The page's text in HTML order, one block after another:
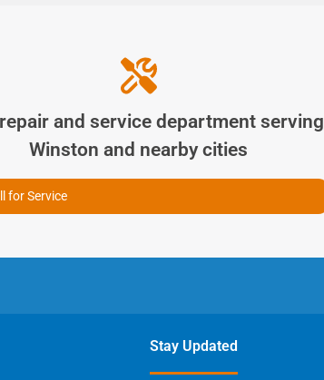
and service department serving
Winston and nearby cities
for Service
Stay Updated